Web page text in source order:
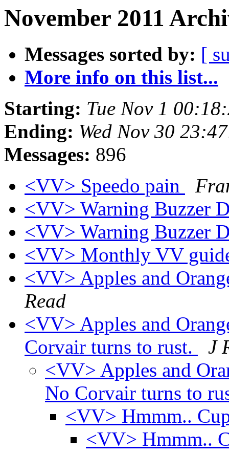
November 2011
Messages sorted by: [
More info on this list...
Starting: Tue Nov 1
Ending: Wed Nov 30
Messages: 896
<VV> Speedo pain
<VV> Warning Buzzer
<VV> Warning Buzzer
<VV> Monthly VV
<VV> Apples and
Read
<VV> Apples and
Corvair turns to rust.
J
<VV> Apples and
No Corvair turns to
<VV> Hmmm..
<VV> Hmmm..